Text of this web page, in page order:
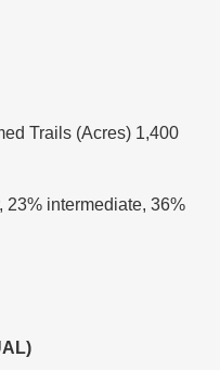
Trails (Acres) 1,400
23% intermediate, 36%